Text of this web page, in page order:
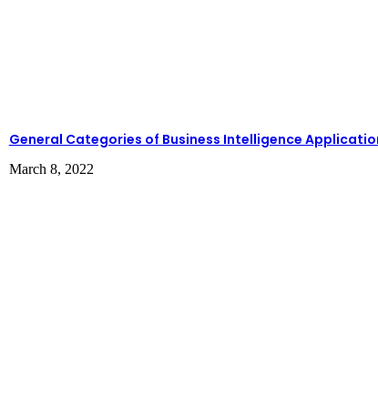
General Categories of Business Intelligence
March 8, 2022